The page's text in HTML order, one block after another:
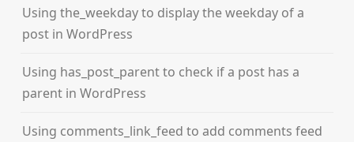
Using the_weekday to display the weekday of a
post in WordPress
Using has_post_parent to check if a post has a
parent in WordPress
Using comments_link_feed to add comments feed